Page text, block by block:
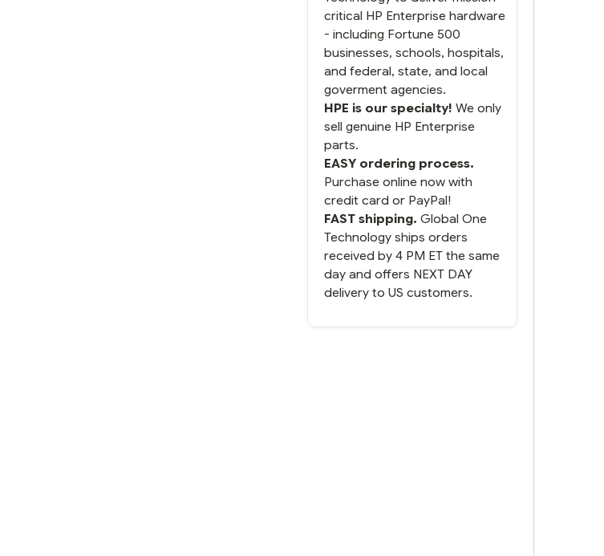
critical HP Enterprise hardware
- including Fortune 500
businesses, schools, hospitals,
and federal, state, and local
goverment agencies.
HPE is our specialty! We only
sell genuine HP Enterprise
parts.
EASY ordering process.
Purchase online now with
credit card or PayPal!
FAST shipping. Global One
Technology ships orders
received by 4 PM ET the same
day and offers NEXT DAY
delivery to US customers.